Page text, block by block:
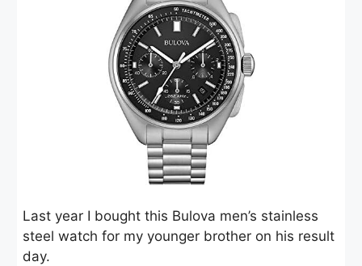
Last year I bought this Bulova men’s stainless
steel watch for my younger brother on his result
day.